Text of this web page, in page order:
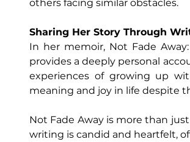
others facing similar obstacles.
Sharing Her Story Through
In her memoir, Not Fade
provides a deeply personal
experiences of growing up
meaning and joy in life despite
Not Fade Away is more than
writing is candid and heartfelt,